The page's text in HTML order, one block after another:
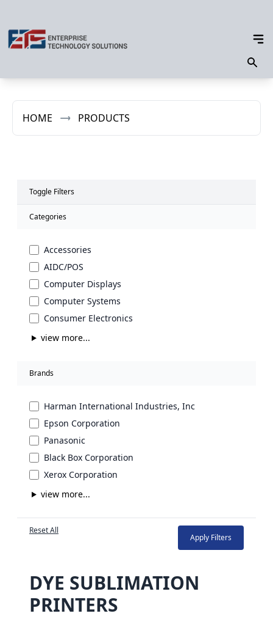
HOME PRODUCTS
Toggle Filters
Categories
Accessories
AIDC/POS
Computer Displays
Computer Systems
Consumer Electronics
view more...
Brands
Harman International Industries, Inc
Epson Corporation
Panasonic
Black Box Corporation
Xerox Corporation
view more...
Reset All
Apply Filters
DYE SUBLIMATION
PRINTERS